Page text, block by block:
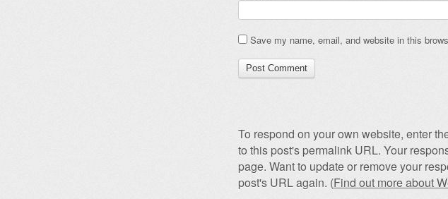
Save my name, email, and website in this
To respond on your own website, enter
to this post's permalink URL. Your
page. Want to update or remove your
post's URL again. (Find out more about